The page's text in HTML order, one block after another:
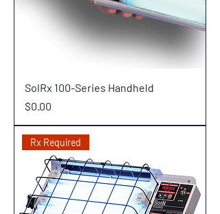
SolRx 100-Series Handheld
Price
$0.00
Rx Required